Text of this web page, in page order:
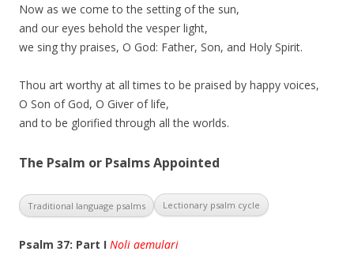
Now as we come to the setting of the sun,
and our eyes behold the vesper light,
we sing thy praises, O God: Father, Son, and Holy Spirit.
Thou art worthy at all times to be praised by happy voices,
O Son of God, O Giver of life,
and to be glorified through all the worlds.
The Psalm or Psalms Appointed
Traditional language psalms Lectionary psalm cycle
Psalm 37: Part I Noli aemulari